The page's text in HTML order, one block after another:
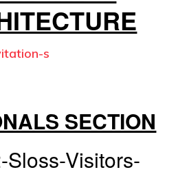
SECTION